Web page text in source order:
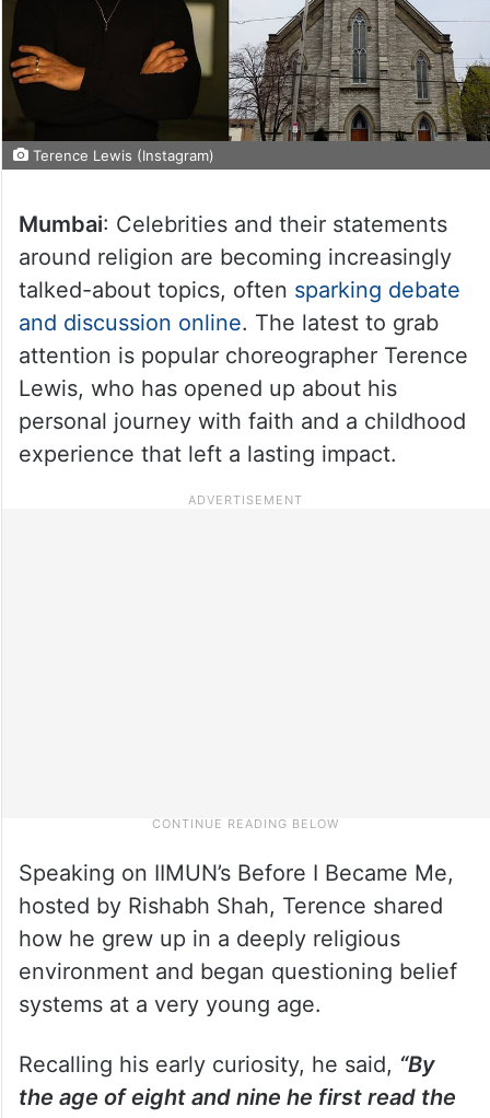
Terence Lewis (Instagram)
Mumbai: Celebrities and their statements
around religion are becoming increasingly
talked-about topics, often sparking debate
and discussion online. The latest to grab
attention is popular choreographer Terence
Lewis, who has opened up about his
personal journey with faith and a childhood
experience that left a lasting impact.
Speaking on IIMUN’s Before I Became Me,
hosted by Rishabh Shah, Terence shared
how he grew up in a deeply religious
environment and began questioning belief
systems at a very young age.
Recalling his early curiosity, he said, “By
the age of eight and nine he first read the